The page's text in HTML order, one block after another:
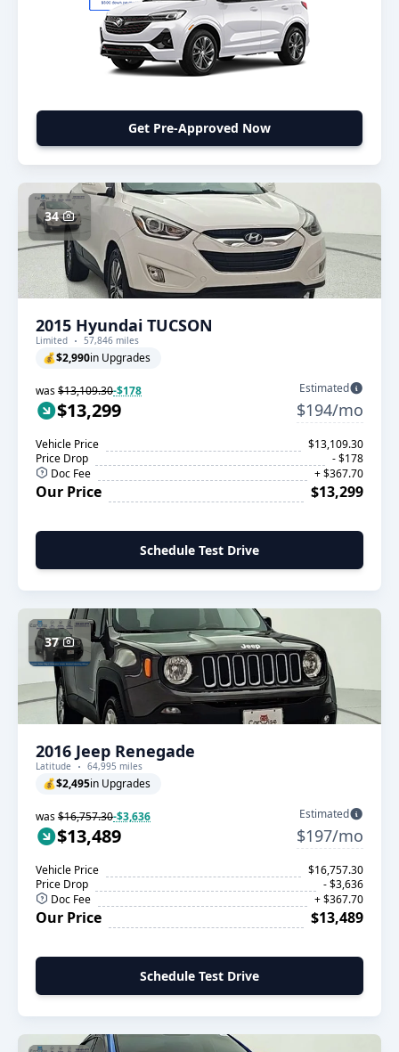
Get Pre-Approved Now
34
2015 Hyundai TUCSON
Limited 57,846 miles
💰$2,990in Upgrades
was$13,109.30-$178
$13,299
Estimated
$194/mo
Vehicle Price
$13,109.30
Price Drop
- $178
Doc Fee
+ $367.70
Our Price $13,299
Schedule Test Drive
37
2016 Jeep Renegade
Latitude 64,995 miles
💰$2,495in Upgrades
was$16,757.30-$3,636
$13,489
Estimated
$197/mo
Vehicle Price
$16,757.30
Price Drop
- $3,636
Doc Fee
+ $367.70
Our Price $13,489
Schedule Test Drive